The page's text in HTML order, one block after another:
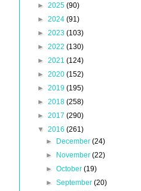
► 2025 (90)
► 2024 (91)
► 2023 (103)
► 2022 (130)
► 2021 (124)
► 2020 (152)
► 2019 (195)
► 2018 (258)
► 2017 (290)
▼ 2016 (261)
►
December (24)
►
November (22)
► October (19)
► September (20)